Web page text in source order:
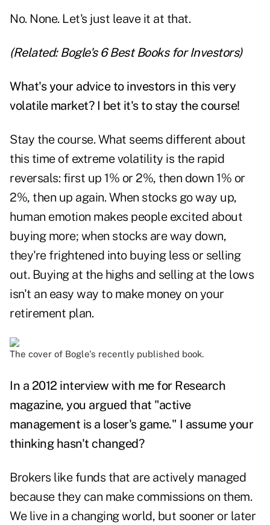
No. None. Let's just leave it at that.
(Related: Bogle's 6 Best Books for Investors)
What's your advice to investors in this very
volatile market? I bet it's to stay the course!
Stay the course. What seems different about
this time of extreme volatility is the rapid
reversals: first up 1% or 2%, then down 1% or
2%, then up again. When stocks go way up,
human emotion makes people excited about
buying more; when stocks are way down,
they're frightened into buying less or selling
out. Buying at the highs and selling at the lows
isn't an easy way to make money on your
retirement plan.
The cover of Bogle's recently published book.
In a 2012 interview with me for Research
magazine, you argued that "active
management is a loser's game." I assume your
thinking hasn't changed?
Brokers like funds that are actively managed
because they can make commissions on them.
We live in a changing world, but sooner or later